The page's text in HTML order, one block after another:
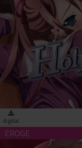
Holy
digital